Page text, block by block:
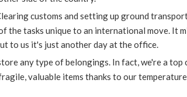
customs and setting up ground
the tasks unique to an international move. It
to us it's just another day at the office.
any type of belongings. In fact, we're a
valuable items thanks to our